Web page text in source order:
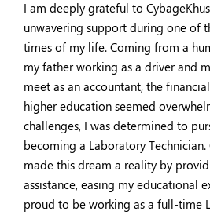
I am deeply grateful to
unwavering support during one of
times of my life. Coming from a
my father working as a driver and
meet as an accountant, the
higher education seemed
challenges, I was determined to
becoming a Laboratory Technician.
made this dream a reality by
assistance, easing my educational
proud to be working as a full-time